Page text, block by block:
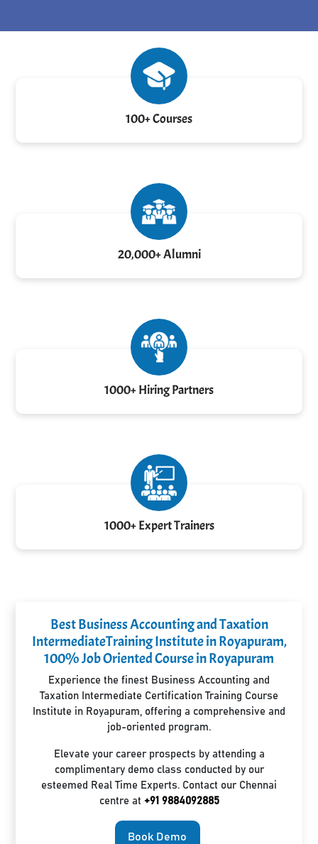
100+ Courses
20,000+ Alumni
1000+ Hiring Partners
1000+ Expert Trainers
Best Business Accounting and Taxation
IntermediateTraining Institute in Royapuram,
100% Job Oriented Course in Royapuram
Experience the finest Business Accounting and
Taxation Intermediate Certification Training Course
Institute in Royapuram, offering a comprehensive and
job-oriented program.
Elevate your career prospects by attending a
complimentary demo class conducted by our
esteemed Real Time Experts. Contact our Chennai
centre at +91 9884092885
Book Demo